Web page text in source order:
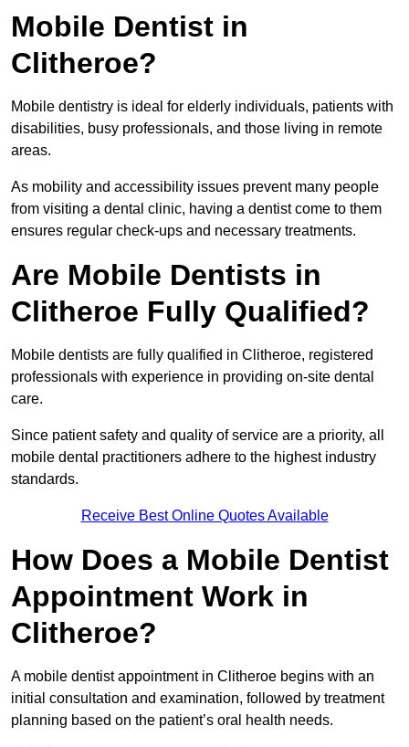
Mobile Dentist in
Clitheroe?
Mobile dentistry is ideal for elderly individuals, patients with
disabilities, busy professionals, and those living in remote
areas.
As mobility and accessibility issues prevent many people
from visiting a dental clinic, having a dentist come to them
ensures regular check-ups and necessary treatments.
Are Mobile Dentists in
Clitheroe Fully Qualified?
Mobile dentists are fully qualified in Clitheroe, registered
professionals with experience in providing on-site dental
care.
Since patient safety and quality of service are a priority, all
mobile dental practitioners adhere to the highest industry
standards.
Receive Best Online Quotes Available
How Does a Mobile Dentist
Appointment Work in
Clitheroe?
A mobile dentist appointment in Clitheroe begins with an
initial consultation and examination, followed by treatment
planning based on the patient’s oral health needs.